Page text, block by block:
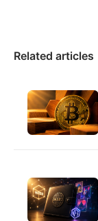
Related articles